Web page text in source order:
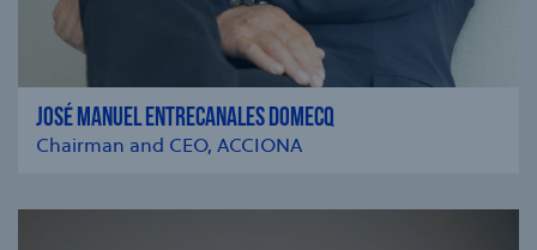
JOSÉ MANUEL ENTRECANALES DOMECQ
Chairman and CEO, ACCIONA